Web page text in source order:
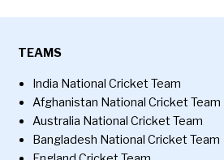
TEAMS
India National Cricket Team
Afghanistan National Cricket Team
Australia National Cricket Team
Bangladesh National Cricket Team